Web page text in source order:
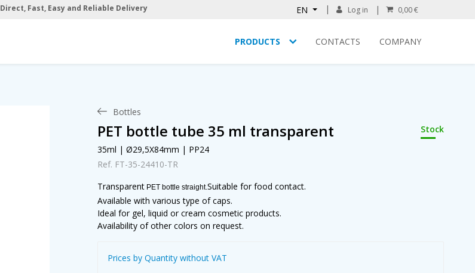
Direct, Fast, Easy and Reliable Delivery EN Log in 0,00 €
PRODUCTS CONTACTS COMPANY
Bottles
PET bottle tube 35 ml transparent
Stock
35ml | Ø29,5X84mm | PP24
Ref. FT-35-24410-TR
Transparent PET bottle straight.Suitable for food contact.
Available with various type of caps.
Ideal for gel, liquid or cream cosmetic products.
Availability of other colors on request.
Prices by Quantity without VAT